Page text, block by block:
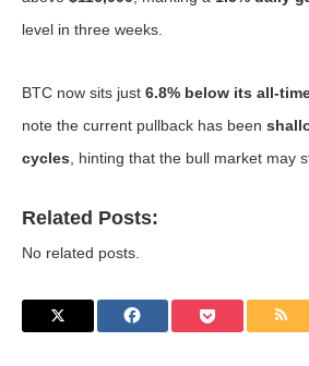
level in three weeks.
BTC now sits just 6.8% below its all-
note the current pullback has been
cycles , hinting that the bull market may
Related Posts:
No related posts.